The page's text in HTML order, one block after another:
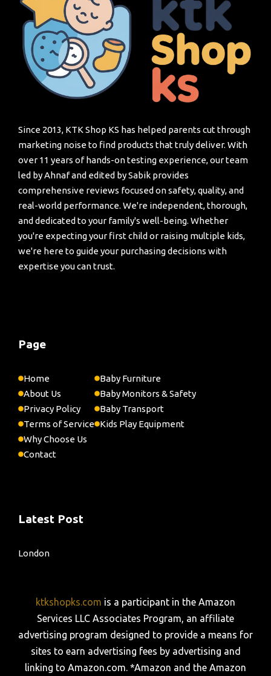
Since 2013, KTK Shop KS has helped parents cut through
marketing noise to find products that truly deliver. With
over 11 years of hands-on testing experience, our team
led by Ahnaf and edited by Sabik provides
comprehensive reviews focused on safety, quality, and
real-world performance. We're independent, thorough,
and dedicated to your family's well-being. Whether
you're expecting your first child or raising multiple kids,
we're here to guide your purchasing decisions with
expertise you can trust.
Page
Home
About Us
Privacy Policy
Terms of Service
Why Choose Us
Contact
Baby Furniture
Baby Monitors & Safety
Baby Transport
Kids Play Equipment
Latest Post
London
ktkshopks.com is a participant in the Amazon
Services LLC Associates Program, an affiliate
advertising program designed to provide a means for
sites to earn advertising fees by advertising and
linking to Amazon.com. *Amazon and the Amazon